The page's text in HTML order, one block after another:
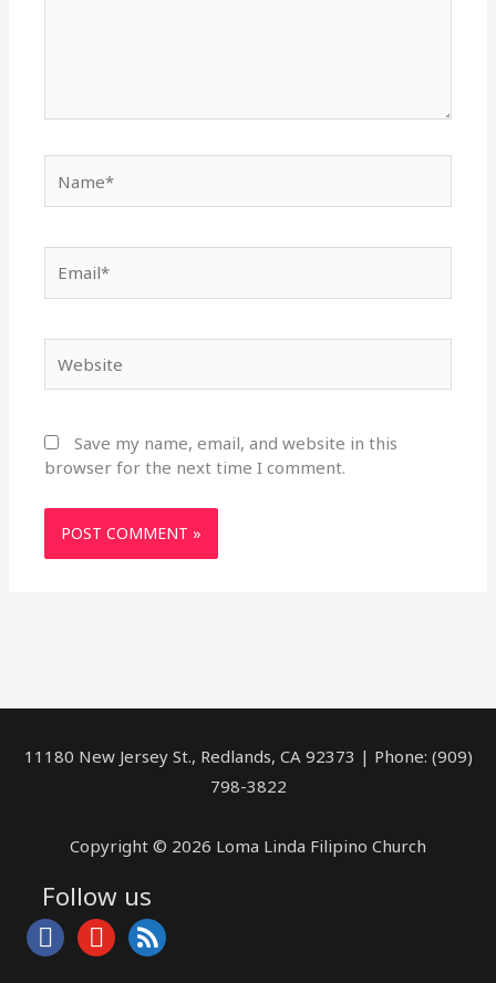
Save my name, email, and website in this
browser for the next time I comment.
11180 New Jersey St., Redlands, CA 92373 | Phone: (909)
798-3822
Copyright © 2026 Loma Linda Filipino Church
Follow us
facebookyoutuberss